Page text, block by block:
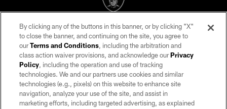
©2026 by the Las Vegas Raiders. All rights reserved. No portion of this site
may be reproduced without the express written permission of the Las Vegas
Raiders.
PRIVACY POLICY
TERMS OF SERVICE
ACCESSIBILITY
By clicking any of the buttons in this banner, or by clicking "X"
to close the banner, and continuing on the site, you agree to
ourTerms and Conditions, including the arbitration and
class action waiver provisions, and acknowledge ourPrivacy
Policy, including the operation and use of tracking
technologies. We and our partners use cookies and similar
technologies (e.g., pixels) on this website to enhance site
navigation, analyze your use of the site, and assist in
marketing efforts, including targeted advertising, as explained